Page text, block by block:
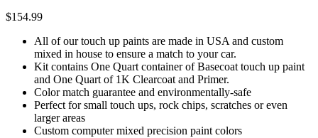
$154.99
All of our touch up paints are made in USA and custom
mixed in house to ensure a match to your car.
Kit contains One Quart container of Basecoat touch up paint
and One Quart of 1K Clearcoat and Primer.
Color match guarantee and environmentally-safe
Perfect for small touch ups, rock chips, scratches or even
larger areas
Custom computer mixed precision paint colors